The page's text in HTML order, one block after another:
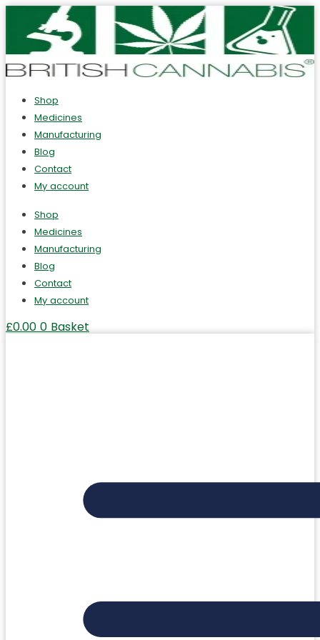
Shop
Medicines
Manufacturing
Blog
Contact
My account
Shop
Medicines
Manufacturing
Blog
Contact
My account
£0.00 0 Basket